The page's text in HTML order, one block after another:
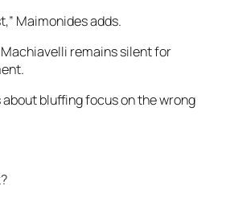
Maimonides adds.
remains silent for
bluffing focus on the wrong